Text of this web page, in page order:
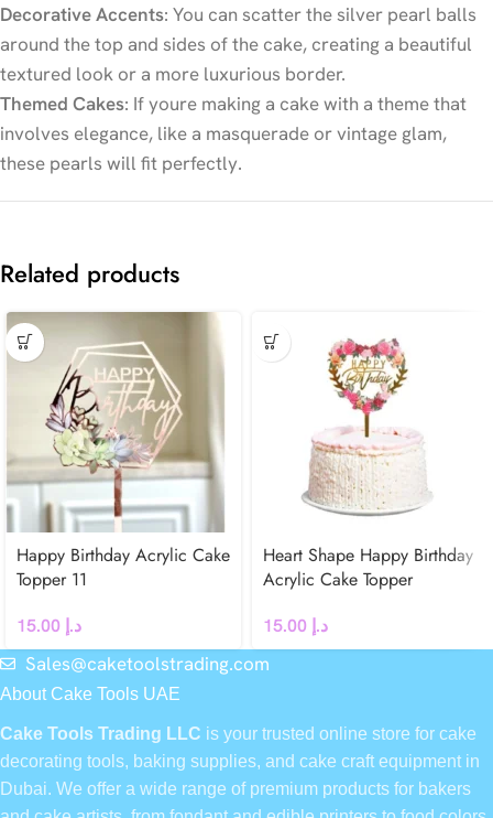
Decorative Accents: You can scatter the silver pearl balls
around the top and sides of the cake, creating a beautiful
textured look or a more luxurious border.
Themed Cakes: If youre making a cake with a theme that
involves elegance, like a masquerade or vintage glam,
these pearls will fit perfectly.
Related products
Happy Birthday Acrylic Cake
Topper 11
د.إ
Heart Shape Happy Birthday
Acrylic Cake Topper
د.إ
Sales@caketoolstrading.com
About Cake Tools UAE
Cake Tools Trading LLC is your trusted online store for cake
decorating tools, baking supplies, and cake craft equipment in
Dubai. We offer a wide range of premium products for bakers